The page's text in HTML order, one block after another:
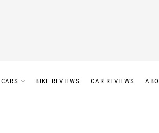
CARS BIKE REVIEWS CAR REVIEWS